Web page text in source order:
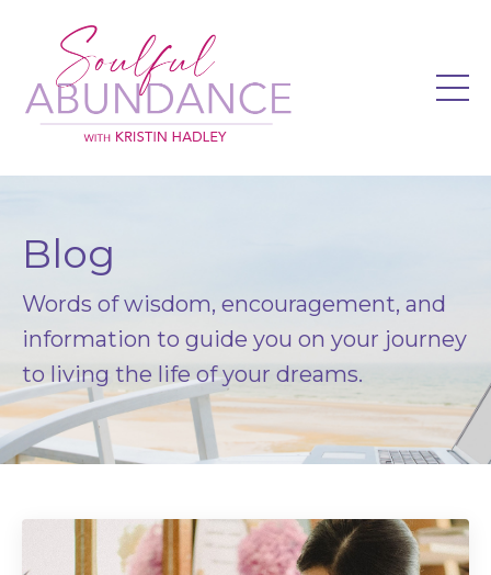
Blog
Words of wisdom, encouragement, and
information to guide you on your journey
to living the life of your dreams.